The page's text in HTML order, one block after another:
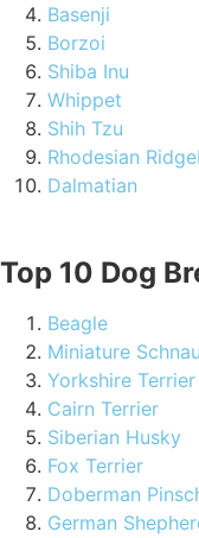
Basenji
Borzoi
Shiba Inu
Whippet
Shih Tzu
Rhodesian
Dalmatian
Top 10 Dog
Beagle
Miniature
Yorkshire Terrier
Cairn Terrier
Siberian Husky
Fox Terrier
Doberman
German